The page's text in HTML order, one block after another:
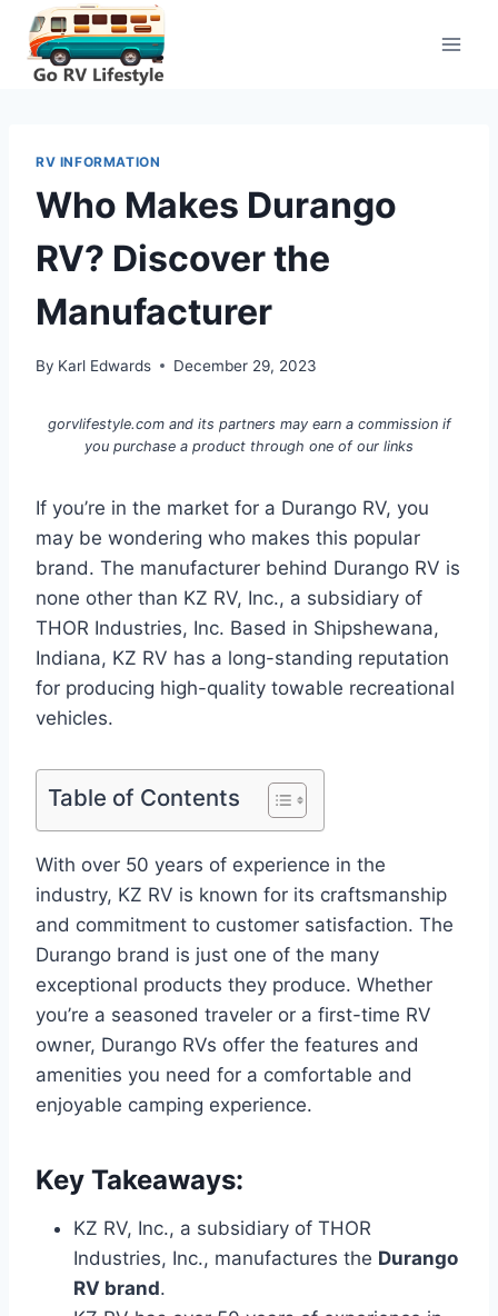
Skip
content
RV INFORMATION
Who Makes Durango
RV? Discover the
Manufacturer
By Karl Edwards December 29, 2023
gorvlifestyle.com and its partners may earn a commission if
you purchase a product through one of our links
If you’re in the market for a Durango RV, you
may be wondering who makes this popular
brand. The manufacturer behind Durango RV is
none other than KZ RV, Inc., a subsidiary of
THOR Industries, Inc. Based in Shipshewana,
Indiana, KZ RV has a long-standing reputation
for producing high-quality towable recreational
vehicles.
Table of Contents
With over 50 years of experience in the
industry, KZ RV is known for its craftsmanship
and commitment to customer satisfaction. The
Durango brand is just one of the many
exceptional products they produce. Whether
you’re a seasoned traveler or a first-time RV
owner, Durango RVs offer the features and
amenities you need for a comfortable and
enjoyable camping experience.
Key Takeaways:
KZ RV, Inc., a subsidiary of THOR
Industries, Inc., manufactures the Durango
RV brand.